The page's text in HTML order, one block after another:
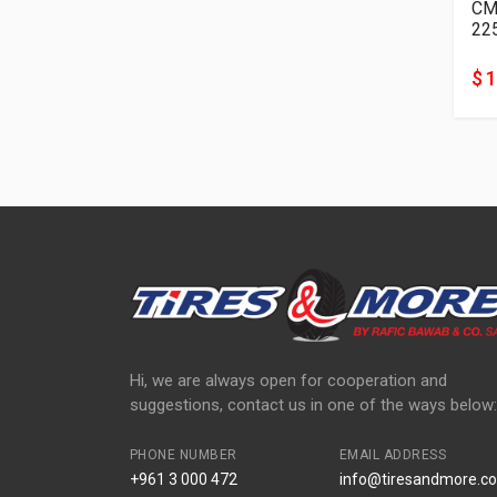
$
Hi, we are always open for cooperation and
suggestions, contact us in one of the ways below:
PHONE NUMBER
+961 3 000 472
EMAIL ADDRESS
info@tiresandmore.co